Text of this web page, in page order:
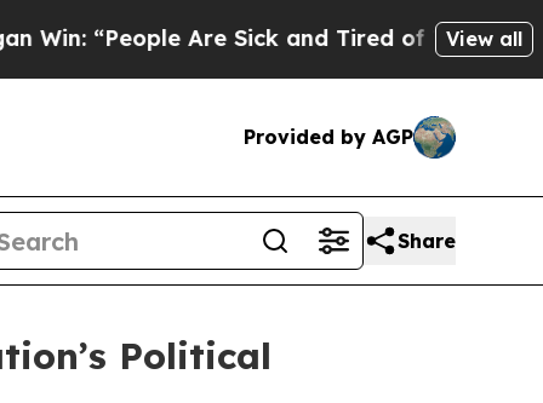
Are Sick and Tired of This Politics ofView all
Provided by AGP
Share
Political